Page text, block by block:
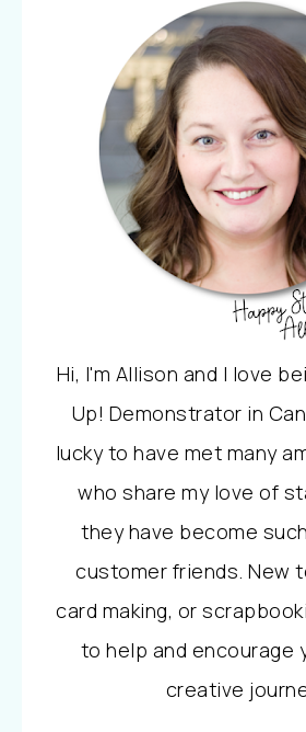
Hi, I'm Allison and I love
Up! Demonstrator in
lucky to have met many
who share my love of
they have become
customer friends. New
card making, or
to help and encourage
creative